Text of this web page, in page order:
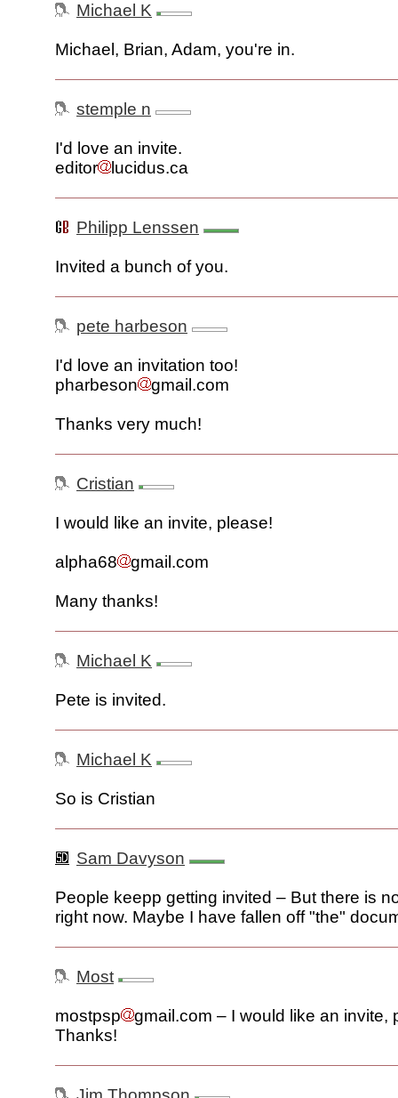
Michael K
Michael, Brian, Adam, you're in.
stemple n
I'd love an invite.
editor
lucidus.ca
Philipp Lenssen
Invited a bunch of you.
pete harbeson
I'd love an invitation too!
pharbeson
gmail.com
Thanks very much!
Cristian
I would like an invite, please!
alpha68 gmail.com
Many thanks!
Michael K
Pete is invited.
Michael K
So is Cristian
Sam Davyson
People keepp getting invited – But there is
right now. Maybe I have fallen off "the"
Most
mostpsp
gmail.com – I would like an invite,
Thanks!